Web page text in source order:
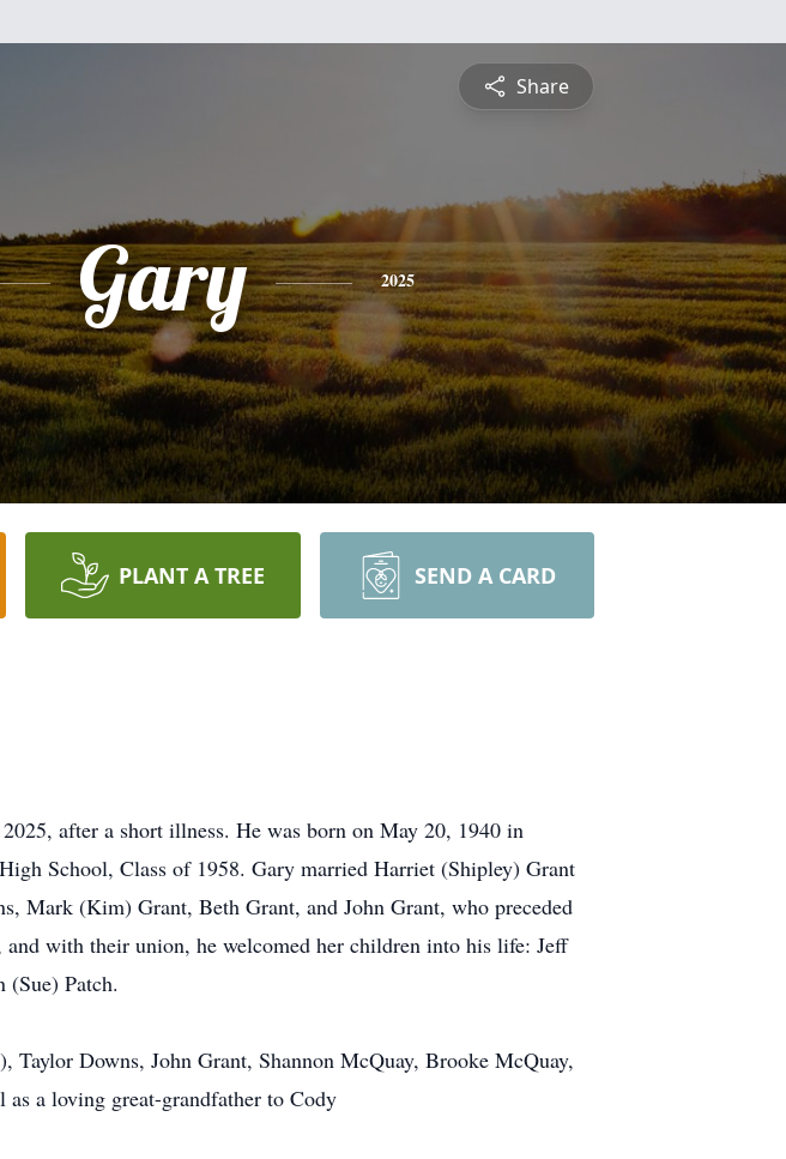
Share
Gary 2025
PLANT A TREE SEND A CARD
after a short illness. He was born on May 20, 1940 in
School, Class of 1958. Gary married Harriet (Shipley) Grant
Mark (Kim) Grant, Beth Grant, and John Grant, who preceded
with their union, he welcomed her children into his life: Jeff
(Sue) Patch.
Taylor Downs, John Grant, Shannon McQuay, Brooke McQuay,
a loving great-grandfather to Cody